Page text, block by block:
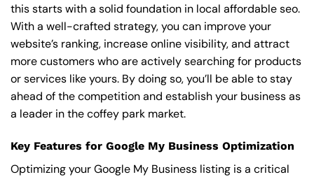
this starts with a solid foundation in local affordable seo.
With a well-crafted strategy, you can improve your
website’s ranking, increase online visibility, and attract
more customers who are actively searching for products
or services like yours. By doing so, you’ll be able to stay
ahead of the competition and establish your business as
a leader in the coffey park market.
Key Features for Google My Business Optimization
Optimizing your Google My Business listing is a critical